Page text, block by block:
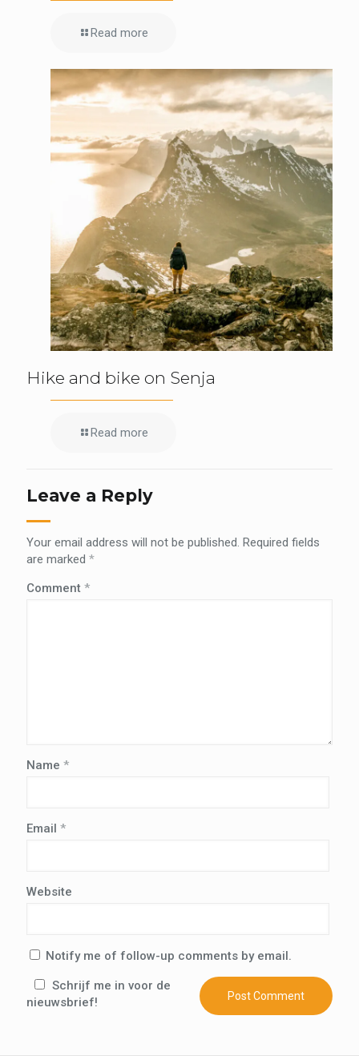
Read more
Hike and bike on Senja
Read more
Leave a Reply
Your email address will not be published. Required fields
are marked *
Comment *
Name *
Email *
Website
Notify me of follow-up comments by email.
Schrijf me in voor de
nieuwsbrief!